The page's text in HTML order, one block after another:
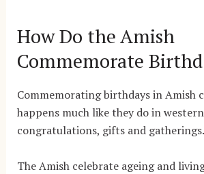
How Do the Amish
Commemorate
Commemorating birthdays in Amish
happens much like they do in
congratulations, gifts and gatherings.
The Amish celebrate ageing and